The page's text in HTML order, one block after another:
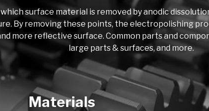
surface material is removed by anodic
By removing these points, the electropolishing
more reflective surface. Common parts and
large parts & surfaces, and more.
Materials